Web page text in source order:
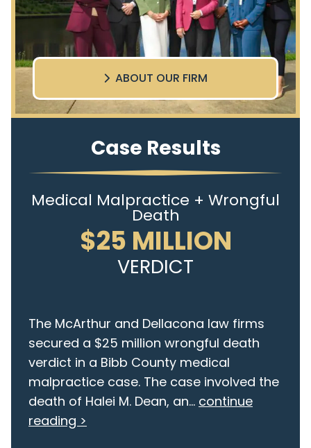
ABOUT OUR FIRM
Case Results
Medical Malpractice + Wrongful
Death
$25 MILLION
VERDICT
The McArthur and Dellacona law firms
secured a $25 million wrongful death
verdict in a Bibb County medical
malpractice case. The case involved the
death of Halei M. Dean, an... continue
reading >